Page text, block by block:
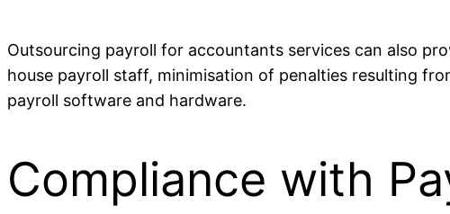
Outsourcing payroll for accountants services can also
house payroll staff, minimisation of penalties resulting
payroll software and hardware.
Compliance with